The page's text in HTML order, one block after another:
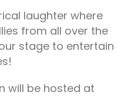
laughter where
from all over the
stage to entertain
will be hosted at